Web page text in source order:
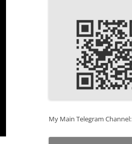
My Main Telegram Channel: